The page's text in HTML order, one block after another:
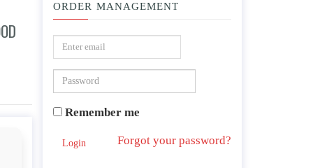
ORDER MANAGEMENT
Remember me
Login Forgot your password?